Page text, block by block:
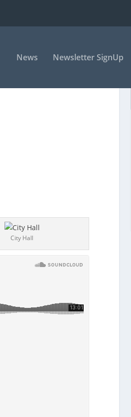
News Newsletter SignUp
City Hall